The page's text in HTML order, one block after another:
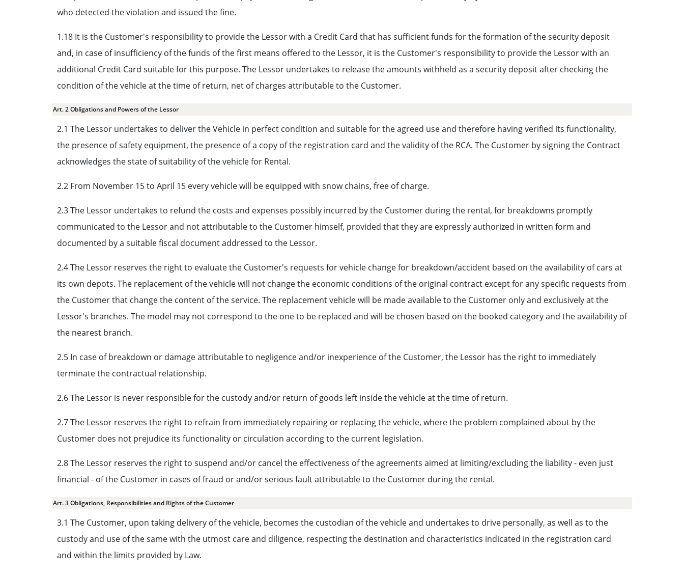
who detected the violation and issued the fine.
1.18 It is the Customer's responsibility to provide the Lessor with a Credit Card that has sufficient funds for the formation of the security deposit
and, in case of insufficiency of the funds of the first means offered to the Lessor, it is the Customer's responsibility to provide the Lessor with an
additional Credit Card suitable for this purpose. The Lessor undertakes to release the amounts withheld as a security deposit after checking the
condition of the vehicle at the time of return, net of charges attributable to the Customer.
Art. 2 Obligations and Powers of the Lessor
2.1 The Lessor undertakes to deliver the Vehicle in perfect condition and suitable for the agreed use and therefore having verified its functionality,
the presence of safety equipment, the presence of a copy of the registration card and the validity of the RCA. The Customer by signing the Contract
acknowledges the state of suitability of the vehicle for Rental.
2.2 From November 15 to April 15 every vehicle will be equipped with snow chains, free of charge.
2.3 The Lessor undertakes to refund the costs and expenses possibly incurred by the Customer during the rental, for breakdowns promptly
communicated to the Lessor and not attributable to the Customer himself, provided that they are expressly authorized in written form and
documented by a suitable fiscal document addressed to the Lessor.
2.4 The Lessor reserves the right to evaluate the Customer's requests for vehicle change for breakdown/accident based on the availability of cars at
its own depots. The replacement of the vehicle will not change the economic conditions of the original contract except for any specific requests from
the Customer that change the content of the service. The replacement vehicle will be made available to the Customer only and exclusively at the
Lessor's branches. The model may not correspond to the one to be replaced and will be chosen based on the booked category and the availability of
the nearest branch.
2.5 In case of breakdown or damage attributable to negligence and/or inexperience of the Customer, the Lessor has the right to immediately
terminate the contractual relationship.
2.6 The Lessor is never responsible for the custody and/or return of goods left inside the vehicle at the time of return.
2.7 The Lessor reserves the right to refrain from immediately repairing or replacing the vehicle, where the problem complained about by the
Customer does not prejudice its functionality or circulation according to the current legislation.
2.8 The Lessor reserves the right to suspend and/or cancel the effectiveness of the agreements aimed at limiting/excluding the liability - even just
financial - of the Customer in cases of fraud or and/or serious fault attributable to the Customer during the rental.
Art. 3 Obligations, Responsibilities and Rights of the Customer
3.1 The Customer, upon taking delivery of the vehicle, becomes the custodian of the vehicle and undertakes to drive personally, as well as to the
custody and use of the same with the utmost care and diligence, respecting the destination and characteristics indicated in the registration card
and within the limits provided by Law.